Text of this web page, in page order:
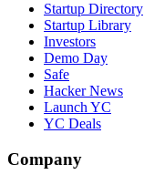
Startup Directory
Startup Library
Investors
Demo Day
Safe
Hacker News
Launch YC
YC Deals
Company